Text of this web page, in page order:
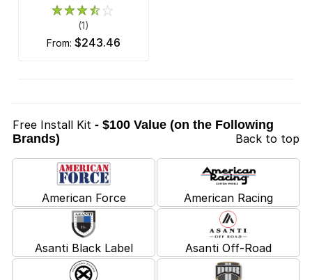
(1)
from: $243.46
Free Install Kit - $100 Value (on the Following
Brands)
Back to top
American Force American Racing
Asanti Black Label Asanti Off-Road